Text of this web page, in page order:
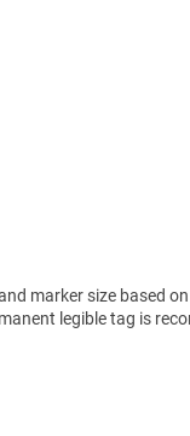
marker size based
legible tag is